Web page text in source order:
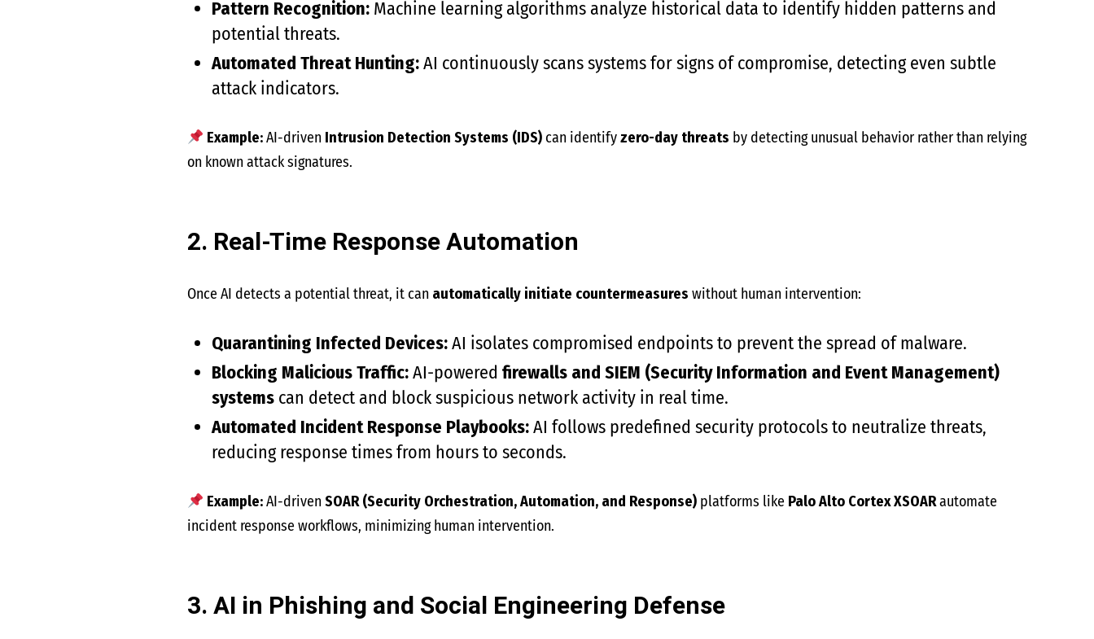
Pattern Recognition:Machine learning algorithms analyze historical data to identify hidden patterns and
potential threats.
Automated Threat Hunting:AI continuously scans systems for signs of compromise, detecting even subtle
attack indicators.
Example:AI-driven Intrusion Detection Systems (IDS)can identifyzero-day threats by detecting unusual behavior rather than relying
on known attack signatures.
2. Real-Time Response Automation
Once AI detects a potential threat, it can automatically initiate countermeasures without human intervention:
Quarantining Infected Devices:AI isolates compromised endpoints to prevent the spread of malware.
Blocking Malicious Traffic:AI-powered firewalls and SIEM (Security Information and Event Management)
systemscan detect and block suspicious network activity in real time.
Automated Incident Response Playbooks:AI follows predefined security protocols to neutralize threats,
reducing response times from hours to seconds.
Example:AI-drivenSOAR (Security Orchestration, Automation, and Response) platforms like Palo Alto Cortex XSOARautomate
incident response workflows, minimizing human intervention.
3. AI in Phishing and Social Engineering Defense